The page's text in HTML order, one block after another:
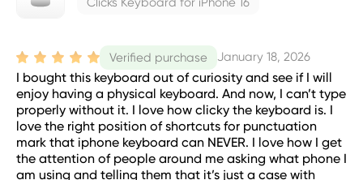
Verified purchase January 18, 2026
I bought this keyboard out of curiosity and see if I will
enjoy having a physical keyboard. And now, I can’t type
properly without it. I love how clicky the keyboard is. I
love the right position of shortcuts for punctuation
mark that iphone keyboard can NEVER. I love how I get
the attention of people around me asking what phone I
am using and telling them that it’s just a case with